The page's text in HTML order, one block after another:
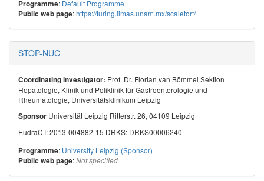
Programme: Default Programme
Public web page:https://turing.iimas.unam.mx/scaletort/
STOP-NUC
Coordinating investigator: Prof. Dr. Florian van Bömmel Sektion
Hepatologie, Klinik und Poliklinik für Gastroenterologie und
Rheumatologie, Universitätsklinikum Leipzig
Sponsor Universität Leipzig Ritterstr. 26, 04109 Leipzig
EudraCT: 2013-004882-15 DRKS: DRKS00006240
Programme: University Leipzig (Sponsor)
Public web page:Not specified